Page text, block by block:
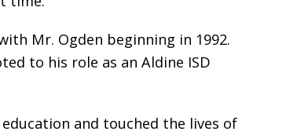
Mr. Ogden beginning in 1992.
to his role as an Aldine ISD
and touched the lives of